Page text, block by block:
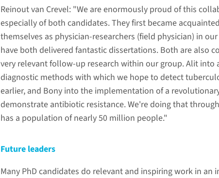
Reinout van Crevel: "We are enormously proud of this
especially of both candidates. They first became
themselves as physician-researchers (field physician) in
have both delivered fantastic dissertations. Both are also
very relevant follow-up research within our group. Alit into
diagnostic methods with which we hope to detect
earlier, and Bony into the implementation of a
demonstrate antibiotic resistance. We're doing that
has a population of nearly 50 million people."
Future leaders
Many PhD candidates do relevant and inspiring work in